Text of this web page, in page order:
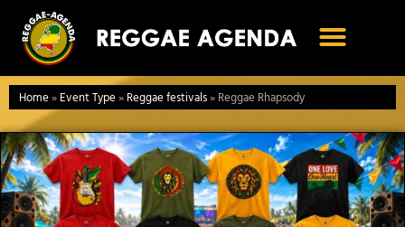
naar
inhoud
Home»Event Type»Reggae festivals»Reggae Rhapsody